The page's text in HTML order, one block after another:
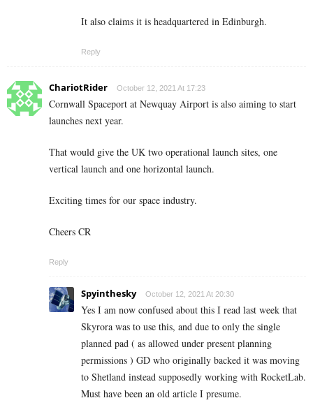
It also claims it is headquartered in Edinburgh.
Reply
ChariotRider October 12, 2021 At 17:23
Cornwall Spaceport at Newquay Airport is also aiming to start
launches next year.
That would give the UK two operational launch sites, one
vertical launch and one horizontal launch.
Exciting times for our space industry.
Cheers CR
Reply
Spyinthesky October 12, 2021 At 20:30
Yes I am now confused about this I read last week that
Skyrora was to use this, and due to only the single
planned pad ( as allowed under present planning
permissions ) GD who originally backed it was moving
to Shetland instead supposedly working with RocketLab.
Must have been an old article I presume.